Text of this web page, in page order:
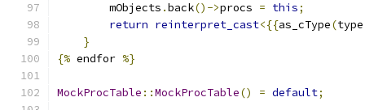
        mObjects
.back()->procs = this;
return reinterpret_cast<{{as_cType(type
}
{% endfor %}
MockProcTable ::MockProcTable() = default;